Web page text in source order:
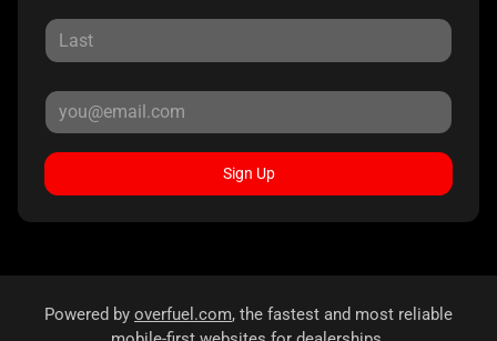
Sign Up
Powered by overfuel.com, the fastest and most reliable